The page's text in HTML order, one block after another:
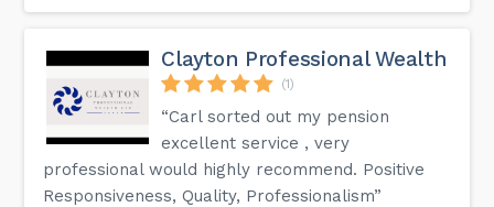
Clayton Professional Wealth
(1)
“Carl sorted out my pension
excellent service , very
professional would highly recommend. Positive
Responsiveness, Quality, Professionalism”